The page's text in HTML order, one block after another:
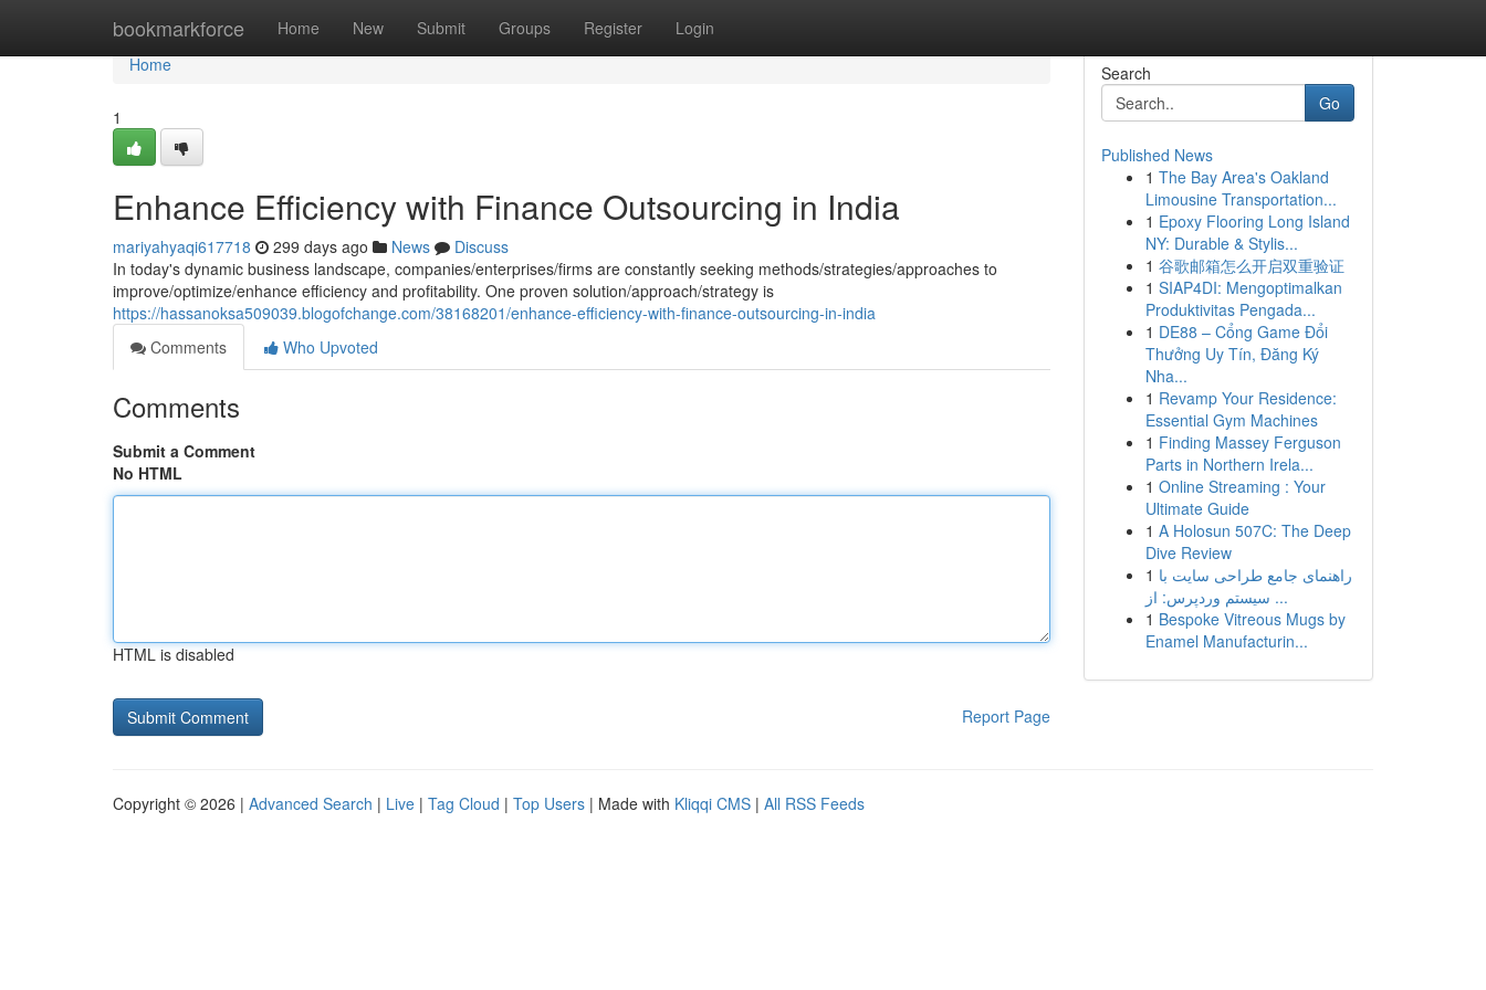
bookmarkforce Home New Submit Groups Register Login
Home
Home
1
Enhance Efficiency with Finance Outsourcing in India
mariyahyaqi617718 299 days ago News
Discuss
In today's dynamic business landscape, companies/enterprises/firms are constantly seeking methods/strategies/approaches to
improve/optimize/enhance efficiency and profitability. One proven solution/approach/strategy is
https://hassanoksa509039.blogofchange.com/38168201/enhance-efficiency-with-finance-outsourcing-in-india
Comments
Who Upvoted
Comments
Submit a Comment
No HTML
HTML is disabled
Report Page
Search
Go
Published News
1 The Bay Area's Oakland
Limousine Transportation...
1 Epoxy Flooring Long Island
NY: Durable & Stylis...
1 谷歌邮箱怎么开启双重验证
1 SIAP4DI: Mengoptimalkan
Produktivitas Pengada...
1 DE88 – Cổng Game Đổi
Thưởng Uy Tín, Đăng Ký
Nha...
1 Revamp Your Residence:
Essential Gym Machines
1 Finding Massey Ferguson
Parts in Northern Irela...
1 Online Streaming : Your
Ultimate Guide
1 A Holosun 507C: The Deep
Dive Review
1 راهنمای جامع طراحی سایت با
سیستم وردپرس: از ...
1 Bespoke Vitreous Mugs by
Enamel Manufacturin...
Copyright © 2026 | Advanced Search | Live | Tag Cloud | Top Users | Made with Kliqqi CMS | All RSS Feeds